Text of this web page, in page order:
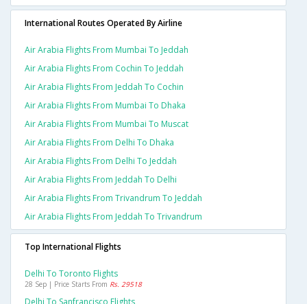
International Routes Operated By Airline
Air Arabia Flights From Mumbai To Jeddah
Air Arabia Flights From Cochin To Jeddah
Air Arabia Flights From Jeddah To Cochin
Air Arabia Flights From Mumbai To Dhaka
Air Arabia Flights From Mumbai To Muscat
Air Arabia Flights From Delhi To Dhaka
Air Arabia Flights From Delhi To Jeddah
Air Arabia Flights From Jeddah To Delhi
Air Arabia Flights From Trivandrum To Jeddah
Air Arabia Flights From Jeddah To Trivandrum
Top International Flights
Delhi To Toronto Flights
28 Sep | Price Starts From Rs. 29518